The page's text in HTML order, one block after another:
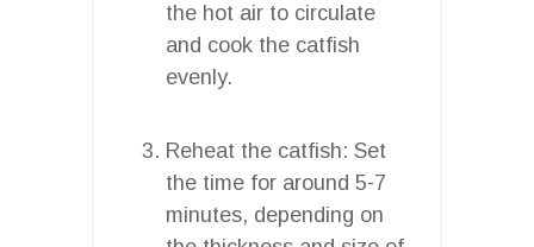
the hot air to circulate
and cook the catfish
evenly.
Reheat the catfish: Set
the time for around 5-7
minutes, depending on